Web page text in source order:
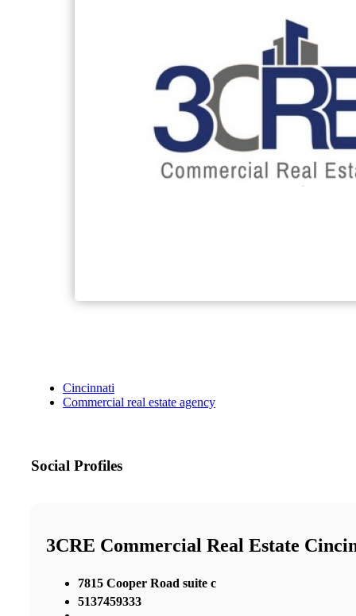
Cincinnati
Commercial real estate agency
Social Profiles
3CRE Commercial Real Estate
7815 Cooper Road suite c
5137459333